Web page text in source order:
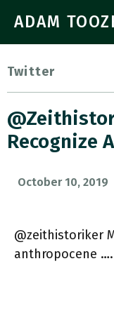
ADAM
Twitter
Recognize
October 10, 2019
@zeithistoriker
anthropocene